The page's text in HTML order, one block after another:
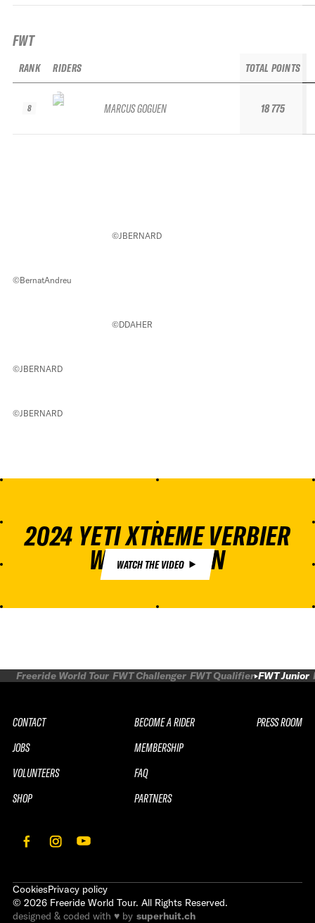
FWT
RANK
8
RIDERS
MARCUS GOGUEN
TOTAL POINTS
18 775
©JBERNARD
©BernatAndreu
©DDAHER
©JBERNARD
©JBERNARD
2024 YETI XTREME VERBIER
WINNING RUN
WATCH THE VIDEO
Freeride World Tour FWT Challenger FWT Qualifier FWT Junior
CONTACT
JOBS
VOLUNTEERS
SHOP
BECOME A RIDER
MEMBERSHIP
FAQ
PARTNERS
PRESS ROOM
CookiesPrivacy policy
© 2026 Freeride World Tour. All Rights Reserved.
designed & coded with ♥ by superhuit.ch